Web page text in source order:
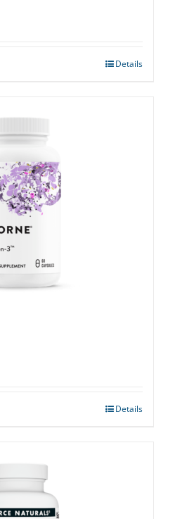
Details
Details